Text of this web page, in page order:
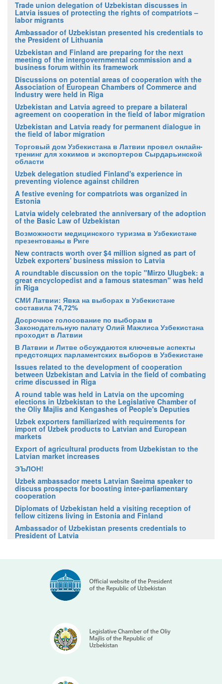
Trade union delegation of Uzbekistan discusses in
Latvia issues of protecting the rights of compatriots –
labor migrants
Ambassador of Uzbekistan presented his credentials to
the President of Lithuania
Uzbekistan and Finland are preparing for the next
meeting of the intergovernmental commission and a
business forum within its framework
Discussions on potential areas of cooperation with the
Association of European Chambers of Commerce and
Industry were held in Riga
Uzbekistan and Latvia agreed to prepare a bilateral
agreement on cooperation in the field of labor migration
Uzbekistan and Latvia ready for permanent dialogue in
the field of labor migration
Торговый дом Узбекистана в Латвии провел онлайн-
тренинг для хокимов и экспортеров Сырдарьинской
области
Uzbek delegation studied Finland's experience in
preventing violence against children
A festive evening for compatriots was organized in
Estonia
Latvia widely celebrated the anniversary of the adoption
of the Basic Law of Uzbekistan
Возможности медицинского туризма в Узбекистане
презентованы в Риге
New contracts worth over $4 million signed as part of
Uzbek exporters' business mission to Latvia
A roundtable discussion on the topic "Mirzo Ulugbek: a
great encyclopedist and a famous statesman" was held
in Riga
СМИ Латвии: Явка на выборах в Узбекистане
составила 74,72%
Досрочное голосование по выборам в
Законодательную палату Олий Мажлиса Узбекистана
проходит в Латвии
В Латвии и Литве обсуждаются ключевые аспекты
предстоящих парламентских выборов в Узбекистане
Issues related to the development of cooperation
between Uzbekistan and Latvia in the field of combating
crime discussed in Riga
A round table was held in Latvia on the upcoming
elections in Uzbekistan to the Legislative Chamber of
the Oliy Majlis and Kengashes of People's Deputies
Uzbek exporters familiarized with requirements for
import of Uzbek products to Latvian and European
markets
Export of agricultural products from Uzbekistan to the
Latvian market increases
ЭЪЛОН!
Uzbek ambassador meets Latvian Saeima speaker to
discuss prospects for boosting inter-parliamentary
cooperation
Diplomats of Uzbekistan held a visiting reception of
fellow citizens living in Estonia and Finland
Ambassador of Uzbekistan presents credentials to
President of Latvia
Official website of the President
of the Republic of Uzbekistan
Legislative Chamber of the Oliy
Majlis of the Republic of
Uzbekistan